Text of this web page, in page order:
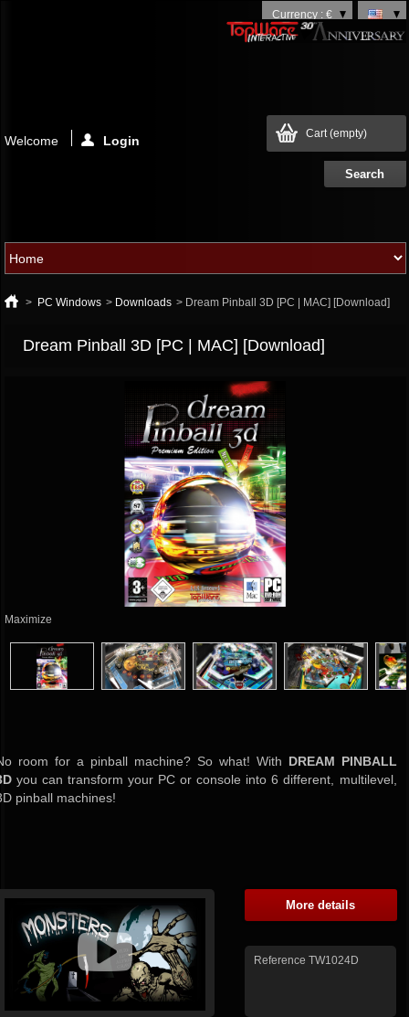
Currency : €
Cart(empty)
Welcome Login
> PC Windows > Downloads > Dream Pinball 3D [PC | MAC] [Download]
Dream Pinball 3D [PC | MAC] [Download]
Maximize
room for a pinball machine? So what! With DREAM PINBALL
you can transform your PC or console into 6 different, multilevel,
pinball machines!
More details
Reference TW1024D